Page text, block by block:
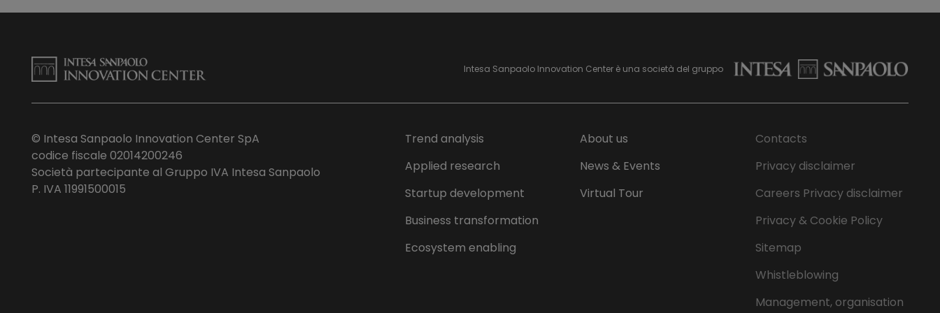
Intesa Sanpaolo Innovation Center è una società del gruppo
© Intesa Sanpaolo Innovation Center SpA
codice fiscale 02014200246
Società partecipante al Gruppo IVA Intesa Sanpaolo
P. IVA 11991500015
Trend analysis
Applied research
Startup development
Business transformation
Ecosystem enabling
About us
News & Events
Virtual Tour
Contacts
Privacy disclaimer
Careers Privacy disclaimer
Privacy & Cookie Policy
Sitemap
Whistleblowing
Management, organisation